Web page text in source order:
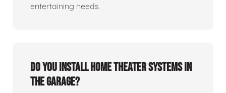
entertaining needs.
Do you install home theater systems in
the garage?